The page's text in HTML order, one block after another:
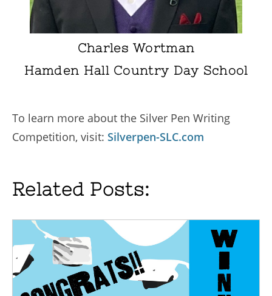
Charles Wortman
Hamden Hall Country Day School
To learn more about the Silver Pen Writing
Competition, visit: Silverpen-SLC.com
Related Posts: